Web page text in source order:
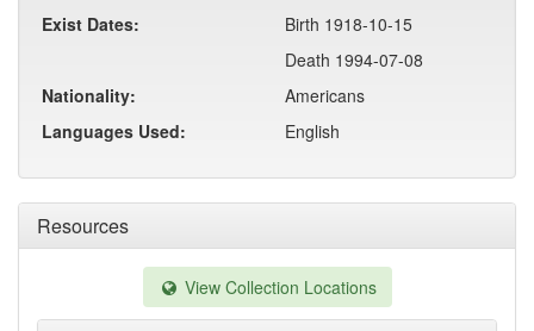
Resources
View Collection Locations
Exist Dates:
Birth 1918-10-15
Death 1994-07-08
Nationality:
Americans
Languages Used:
English